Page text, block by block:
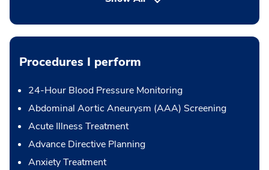
Procedures I perform
24-Hour Blood Pressure Monitoring
Abdominal Aortic Aneurysm (AAA) Screening
Acute Illness Treatment
Advance Directive Planning
Anxiety Treatment